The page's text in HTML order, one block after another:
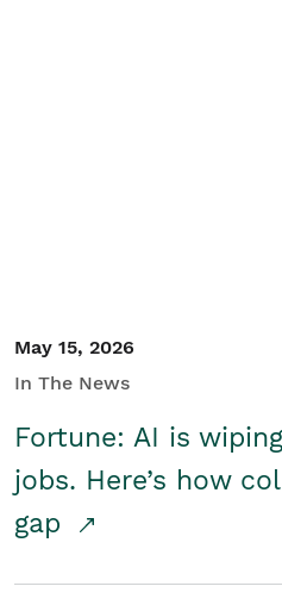
May 15, 2026
In The News
Fortune: AI is
jobs. Here’s how
gap